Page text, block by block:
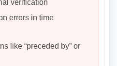
verification
errors in time
like “preceded by” or